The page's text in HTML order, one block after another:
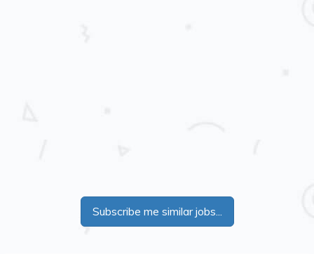
Subscribe me similar jobs...